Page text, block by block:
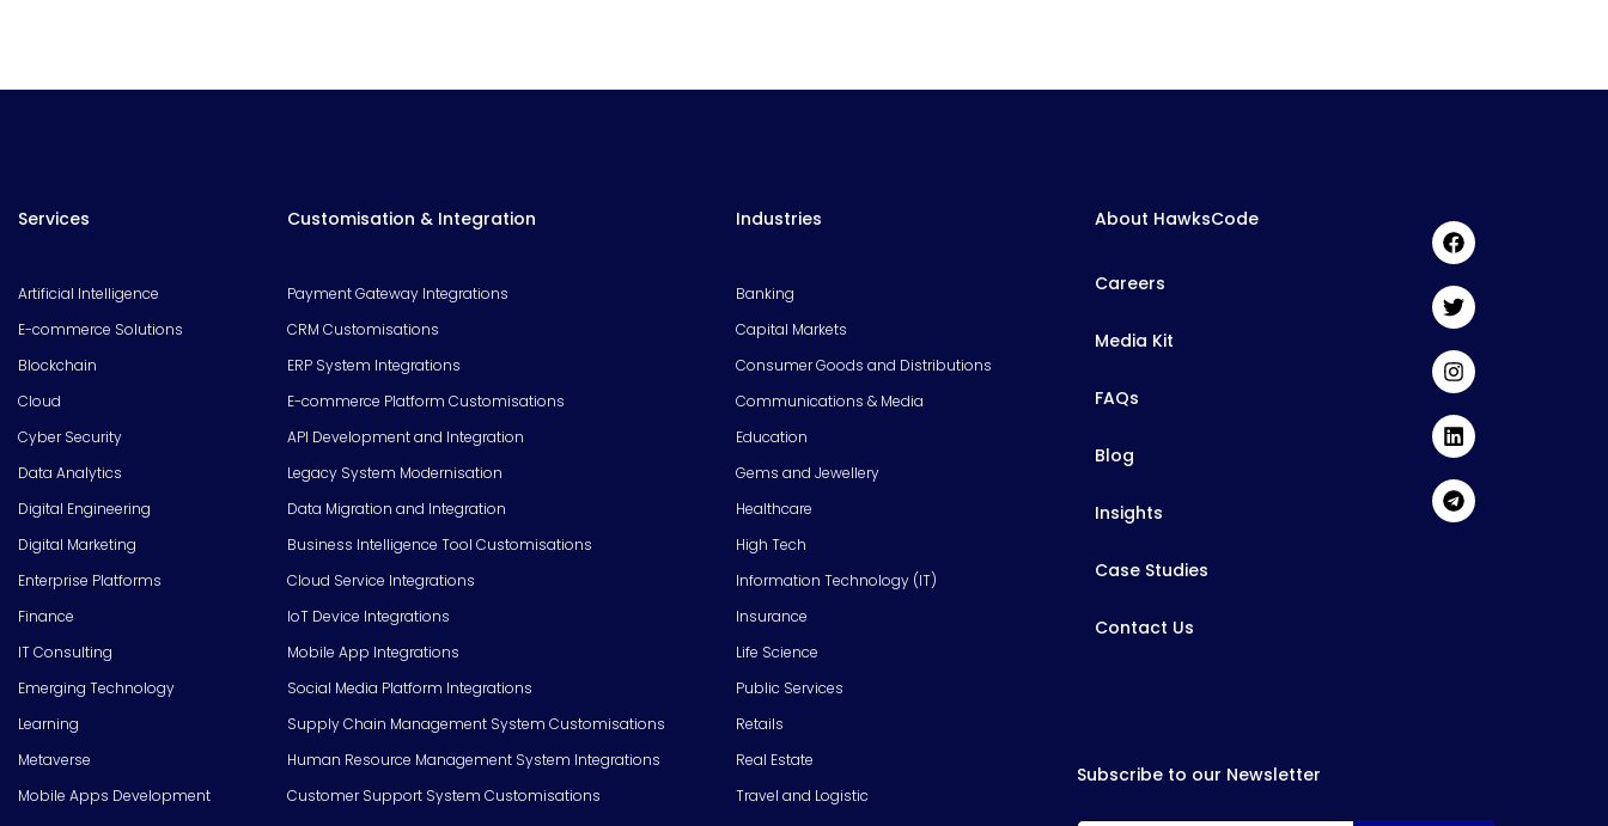
Services
Artificial Intelligence
E-commerce Solutions
Blockchain
Cloud
Cyber Security
Data Analytics
Digital Engineering
Digital Marketing
Enterprise Platforms
Finance
IT Consulting
Emerging Technology
Learning
Metaverse
Mobile Apps Development
Customisation & Integration
Payment Gateway Integrations
CRM Customisations
ERP System Integrations
E-commerce Platform Customisations
API Development and Integration
Legacy System Modernisation
Data Migration and Integration
Business Intelligence Tool Customisations
Cloud Service Integrations
IoT Device Integrations
Mobile App Integrations
Social Media Platform Integrations
Supply Chain Management System Customisations
Human Resource Management System Integrations
Customer Support System Customisations
Industries
Banking
Capital Markets
Consumer Goods and Distributions
Communications & Media
Education
Gems and Jewellery
Healthcare
High Tech
Information Technology (IT)
Insurance
Life Science
Public Services
Retails
Real Estate
Travel and Logistic
About HawksCode
Careers
Media Kit
FAQs
Blog
Insights
Case Studies
Contact Us
Subscribe to our Newsletter